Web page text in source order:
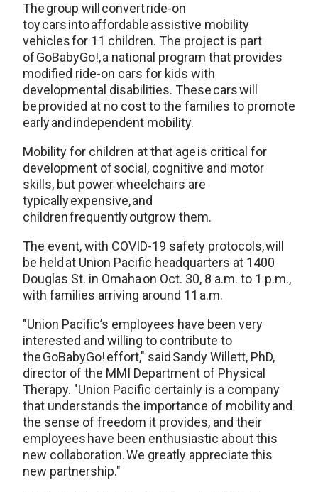
The group will convert ride-on
toy cars into affordable assistive mobility
vehicles for 11 children. The project is part
of GoBabyGo!, a national program that provides
modified ride-on cars for kids with
developmental disabilities. These cars will
be provided at no cost to the families to promote
early and independent mobility.
Mobility for children at that age is critical for
development of social, cognitive and motor
skills, but power wheelchairs are
typically expensive, and
children frequently outgrow them.
The event, with COVID-19 safety protocols, will
be held at Union Pacific headquarters at 1400
Douglas St. in Omaha on Oct. 30, 8 a.m. to 1 p.m.,
with families arriving around 11 a.m.
"Union Pacific’s employees have been very
interested and willing to contribute to
the GoBabyGo! effort," said Sandy Willett, PhD,
director of the MMI Department of Physical
Therapy. "Union Pacific certainly is a company
that understands the importance of mobility and
the sense of freedom it provides, and their
employees have been enthusiastic about this
new collaboration. We greatly appreciate this
new partnership."